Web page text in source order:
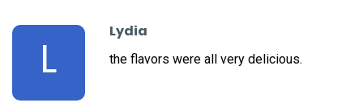
L
Lydia
the flavors were all very delicious.